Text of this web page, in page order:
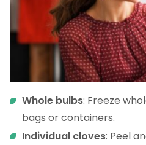
Whole bulbs: Freeze
bags or containers.
Individual cloves: Peel